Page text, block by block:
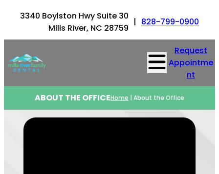
3340 Boylston Hwy Suite 30
Mills River, NC 28759
| 828-799-0900
Request
Appointme
nt
ABOUT THE OFFICEHome | About the Office